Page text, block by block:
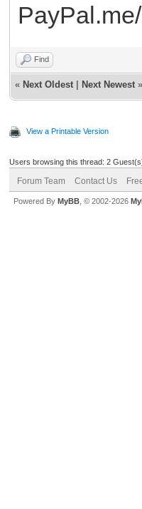
Find
« Next Oldest Next Newest »
View a Printable Version
Users browsing this thread: 2
Forum Team Contact Us
Powered By MyBB , © 2002-2026